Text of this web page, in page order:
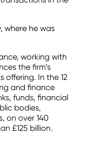
where he was
working with
the firm’s
offering. In the 12
and finance
funds, financial
bodies,
on over 140
£125 billion.